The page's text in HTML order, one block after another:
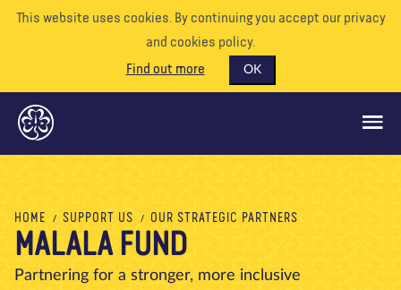
This website uses cookies. By continuing you accept our privacy
and cookies policy.
Find out more
OK
GLOBAL OPPORTUNITIES
SUPPORT US
VOLUNTEER
HOME SUPPORT US OUR STRATEGIC PARTNERS
MALALA FUND
Partnering for a stronger, more inclusive